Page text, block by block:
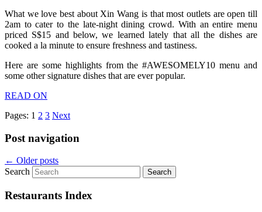
What we love best about Xin Wang is that most outlets are open till
2am to cater to the late-night dining crowd. With an entire menu
priced S$15 and below, we learned lately that all the dishes are
cooked a la minute to ensure freshness and tastiness.
Here are some highlights from the #AWESOMELY10 menu and
some other signature dishes that are ever popular.
READ ON
Pages: 1 2 3 Next
Post navigation
← Older posts
Search
Restaurants Index